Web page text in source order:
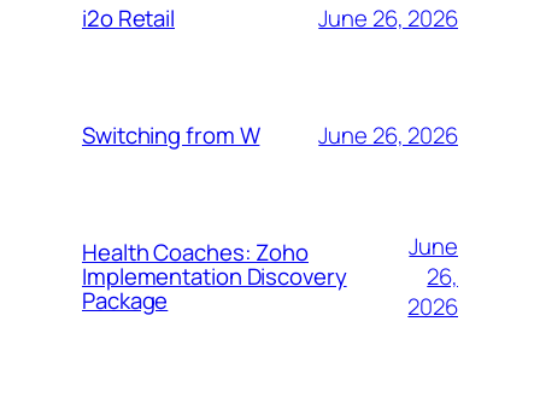
i2o Retail June 26, 2026
Switching from W June 26, 2026
Health Coaches: Zoho
Implementation Discovery
Package
June
26,
2026